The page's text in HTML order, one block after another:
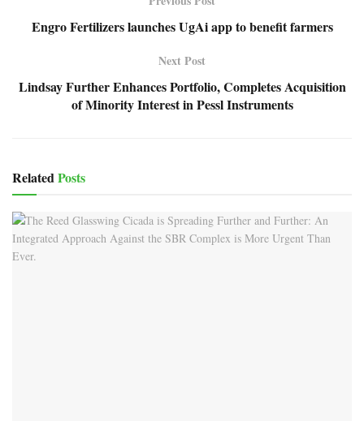
Engro Fertilizers launches UgAi app to benefit farmers
Next Post
Lindsay Further Enhances Portfolio, Completes Acquisition
of Minority Interest in Pessl Instruments
RelatedPosts